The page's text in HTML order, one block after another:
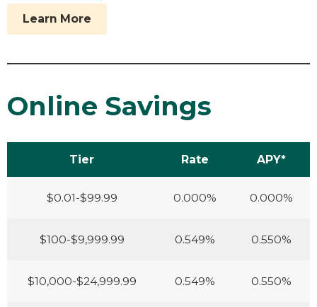
Learn More
Online Savings
Tier Rate APY*
$0.01-$99.99 0.000% 0.000%
$100-$9,999.99 0.549% 0.550%
$10,000-$24,999.99 0.549% 0.550%